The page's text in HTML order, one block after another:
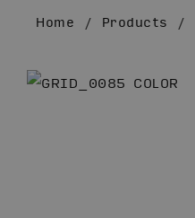
Home / Products /